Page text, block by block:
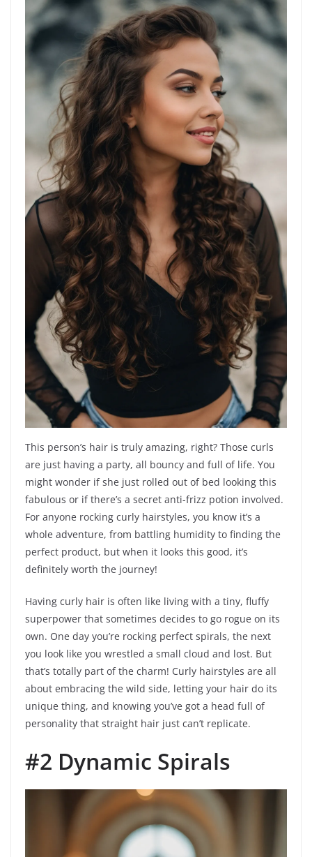
This person’s hair is truly amazing, right? Those curls
are just having a party, all bouncy and full of life. You
might wonder if she just rolled out of bed looking this
fabulous or if there’s a secret anti-frizz potion involved.
For anyone rocking curly hairstyles, you know it’s a
whole adventure, from battling humidity to finding the
perfect product, but when it looks this good, it’s
definitely worth the journey!
Having curly hair is often like living with a tiny, fluffy
superpower that sometimes decides to go rogue on its
own. One day you’re rocking perfect spirals, the next
you look like you wrestled a small cloud and lost. But
that’s totally part of the charm! Curly hairstyles are all
about embracing the wild side, letting your hair do its
unique thing, and knowing you’ve got a head full of
personality that straight hair just can’t replicate.
#2 Dynamic Spirals